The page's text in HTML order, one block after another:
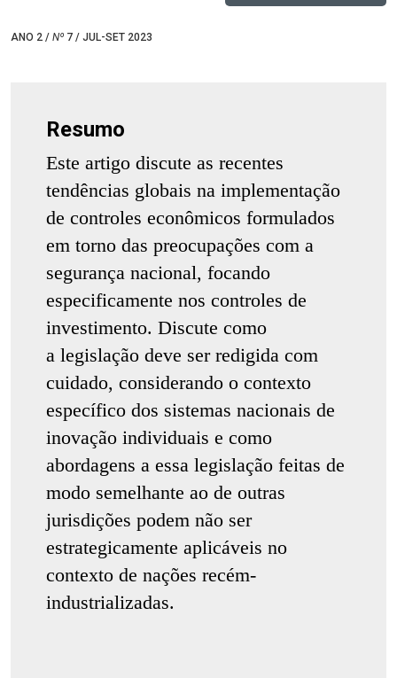
ANO 2 / Nº 7 / JUL-SET 2023
Resumo
Este artigo discute as recentes
tendências globais na implementação
de controles econômicos formulados
em torno das preocupações com a
segurança nacional, focando
especificamente nos controles de
investimento. Discute como
a legislação deve ser redigida com
cuidado, considerando o contexto
específico dos sistemas nacionais de
inovação individuais e como
abordagens a essa legislação feitas de
modo semelhante ao de outras
jurisdições podem não ser
estrategicamente aplicáveis no
contexto de nações recém-
industrializadas.